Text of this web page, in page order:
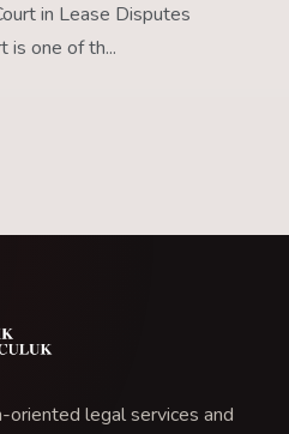
in Lease Disputes
is one of th...
legal services and